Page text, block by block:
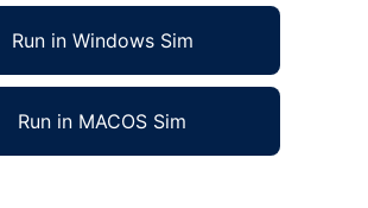
Run in Windows Sim
Run in MACOS Sim